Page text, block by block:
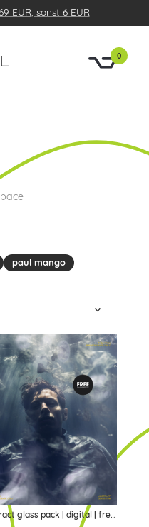
EUR, sonst 6 EUR
0
paul mango
abstract glass pack | digital | freebie